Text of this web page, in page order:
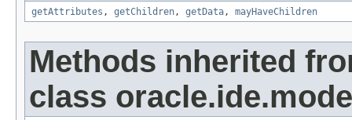
getAttributes , getChildren, getData, mayHaveChildren
Methods inherited
class